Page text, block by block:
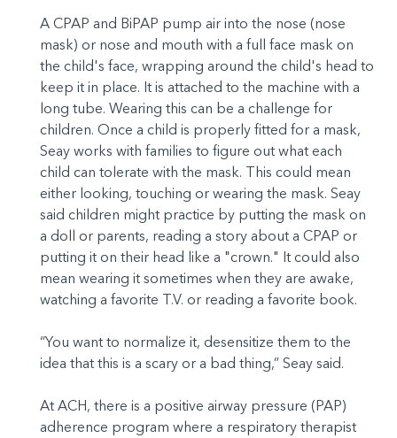
A CPAP and BiPAP pump air into the nose (nose
mask) or nose and mouth with a full face mask on
the child's face, wrapping around the child's head to
keep it in place. It is attached to the machine with a
long tube. Wearing this can be a challenge for
children. Once a child is properly fitted for a mask,
Seay works with families to figure out what each
child can tolerate with the mask. This could mean
either looking, touching or wearing the mask. Seay
said children might practice by putting the mask on
a doll or parents, reading a story about a CPAP or
putting it on their head like a "crown." It could also
mean wearing it sometimes when they are awake,
watching a favorite T.V. or reading a favorite book.
“You want to normalize it, desensitize them to the
idea that this is a scary or a bad thing,” Seay said.
At ACH, there is a positive airway pressure (PAP)
adherence program where a respiratory therapist